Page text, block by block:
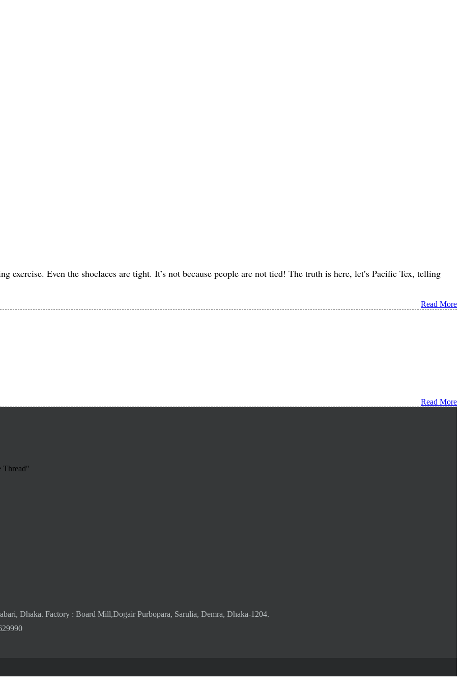
exercise. Even the shoelaces are tight. It’s not because people are not tied! The truth is here, let’s Pacific Tex, telling
Read More
Read More
Thread"
Dhaka. Factory : Board Mill,Dogair Purbopara, Sarulia, Demra, Dhaka-1204.